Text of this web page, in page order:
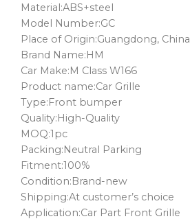
Material:ABS+steel
Model Number:GC
Place of Origin:Guangdong, China
Brand Name:HM
Car Make:M Class W166
Product name:Car Grille
Type:Front bumper
Quality:High-Quality
MOQ:1pc
Packing:Neutral Parking
Fitment:100%
Condition:Brand-new
Shipping:At customer’s choice
Application:Car Part Front Grille